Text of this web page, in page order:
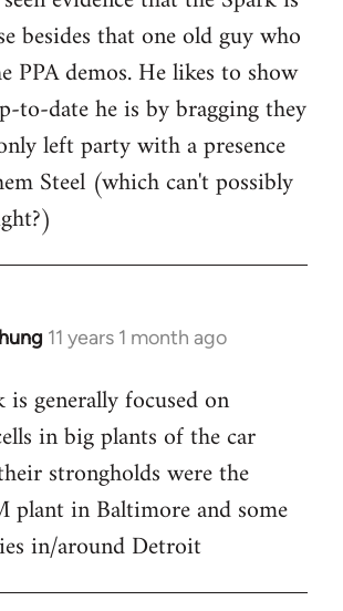
besides that one old guy who
PPA demos. He likes to show
to-date he is by bragging they
left party with a presence
Steel (which can't possibly
11 years 1 month ago
is generally focused on
in big plants of the car
strongholds were the
plant in Baltimore and some
in/around Detroit